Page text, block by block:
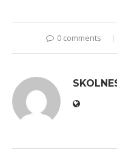
0 comments